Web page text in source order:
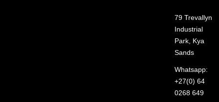
79 Trevallyn
Industrial
Park, Kya
Sands
Whatsapp:
+27(0) 64
0268 649